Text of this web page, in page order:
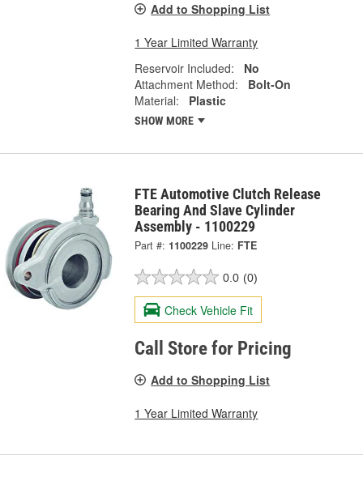
Add to Shopping List
1 Year Limited Warranty
Reservoir Included:
No
Attachment Method:
Bolt-On
Material:
Plastic
SHOW MORE
FTE Automotive Clutch Release
Bearing And Slave Cylinder
Assembly - 1100229
Part #: 1100229 Line: FTE
0.0 (0)
Check Vehicle Fit
Call Store for Pricing
Add to Shopping List
1 Year Limited Warranty